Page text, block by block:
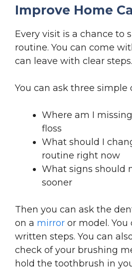
Improve Home
Every visit is a chance to
routine. You can come
can leave with clear steps.
You can ask three simple
Where am I
floss
What should I
routine right now
What signs should
sooner
Then you can ask the
on a mirror or model. You
written steps. You can
check of your brushing
hold the toothbrush in